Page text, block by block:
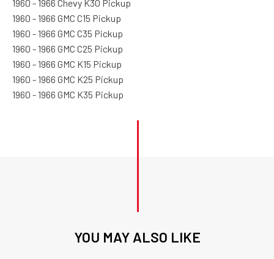
1960 - 1966 Chevy K30 Pickup
1960 - 1966 GMC C15 Pickup
1960 - 1966 GMC C35 Pickup
1960 - 1966 GMC C25 Pickup
1960 - 1966 GMC K15 Pickup
1960 - 1966 GMC K25 Pickup
1960 - 1966 GMC K35 Pickup
YOU MAY ALSO LIKE